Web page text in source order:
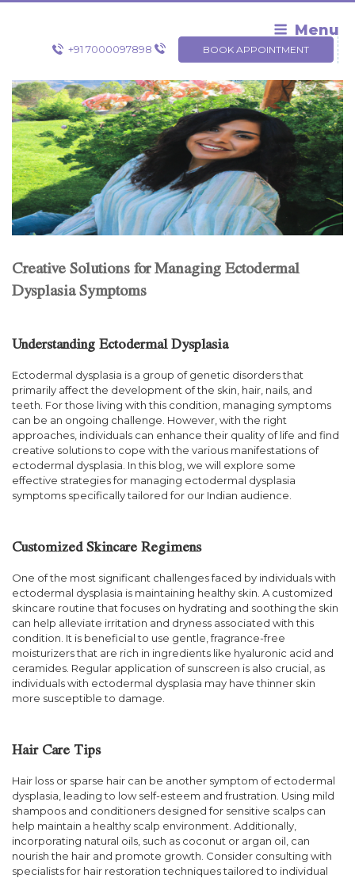
Skip
Menu
+91 7000097898 BOOK APPOINTMENT
Creative Solutions for Managing Ectodermal
Dysplasia Symptoms
Understanding Ectodermal Dysplasia
Ectodermal dysplasia is a group of genetic disorders that
primarily affect the development of the skin, hair, nails, and
teeth. For those living with this condition, managing symptoms
can be an ongoing challenge. However, with the right
approaches, individuals can enhance their quality of life and find
creative solutions to cope with the various manifestations of
ectodermal dysplasia. In this blog, we will explore some
effective strategies for managing ectodermal dysplasia
symptoms specifically tailored for our Indian audience.
Customized Skincare Regimens
One of the most significant challenges faced by individuals with
ectodermal dysplasia is maintaining healthy skin. A customized
skincare routine that focuses on hydrating and soothing the skin
can help alleviate irritation and dryness associated with this
condition. It is beneficial to use gentle, fragrance-free
moisturizers that are rich in ingredients like hyaluronic acid and
ceramides. Regular application of sunscreen is also crucial, as
individuals with ectodermal dysplasia may have thinner skin
more susceptible to damage.
Hair Care Tips
Hair loss or sparse hair can be another symptom of ectodermal
dysplasia, leading to low self-esteem and frustration. Using mild
shampoos and conditioners designed for sensitive scalps can
help maintain a healthy scalp environment. Additionally,
incorporating natural oils, such as coconut or argan oil, can
nourish the hair and promote growth. Consider consulting with
specialists for hair restoration techniques tailored to individual